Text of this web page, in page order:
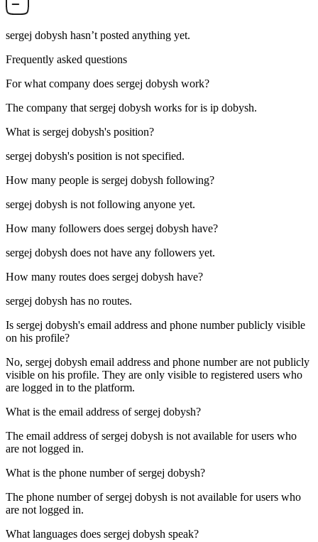
sergej dobysh hasn’t posted anything yet.
Frequently asked questions
For what company does sergej dobysh work?
The company that sergej dobysh works for is ip dobysh.
What is sergej dobysh's position?
sergej dobysh's position is not specified.
How many people is sergej dobysh following?
sergej dobysh is not following anyone yet.
How many followers does sergej dobysh have?
sergej dobysh does not have any followers yet.
How many routes does sergej dobysh have?
sergej dobysh has no routes.
Is sergej dobysh's email address and phone number publicly visible
on his profile?
No, sergej dobysh email address and phone number are not publicly
visible on his profile. They are only visible to registered users who
are logged in to the platform.
What is the email address ofsergej dobysh?
The email address of sergej dobysh is not available for users who
are not logged in.
What is the phone number ofsergej dobysh?
The phone number of sergej dobysh is not available for users who
are not logged in.
What languages does sergej dobysh speak?